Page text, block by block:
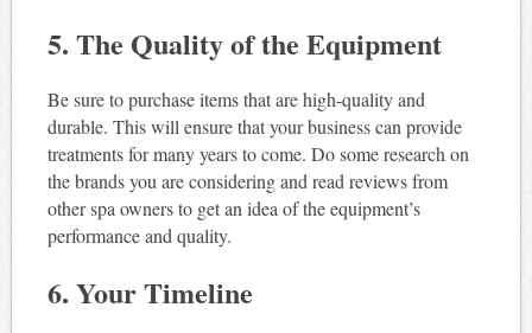
5. The Quality of the Equipment
Be sure to purchase items that are high-quality and
durable. This will ensure that your business can provide
treatments for many years to come. Do some research on
the brands you are considering and read reviews from
other spa owners to get an idea of the equipment’s
performance and quality.
6. Your Timeline